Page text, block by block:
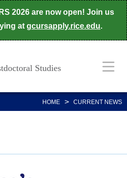
2026 are now open! Join us
at gcursapply.rice.edu.
Studies
HOME > CURRENT NEWS